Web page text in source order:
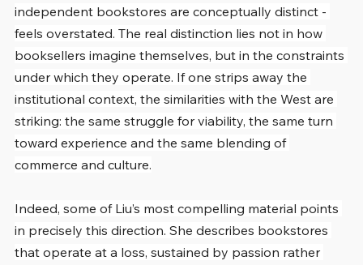
independent bookstores are conceptually distinct -
feels overstated. The real distinction lies not in how
booksellers imagine themselves, but in the constraints
under which they operate. If one strips away the
institutional context, the similarities with the West are
striking: the same struggle for viability, the same turn
toward experience and the same blending of
commerce and culture.
Indeed, some of Liu’s most compelling material points
in precisely this direction. She describes bookstores
that operate at a loss, sustained by passion rather